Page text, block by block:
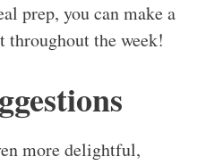
prep, you can make a
throughout the week!
more delightful,